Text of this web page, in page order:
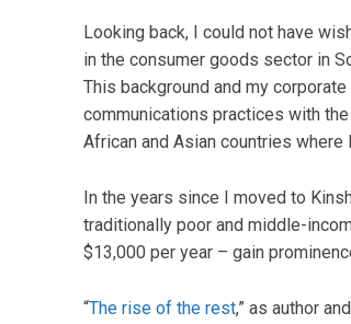
Looking back, I could not have
in the consumer goods sector in
This background and my
communications practices with
African and Asian countries where
In the years since I moved to
traditionally poor and middle-
$13,000 per year – gain
“The rise of the rest,” as author